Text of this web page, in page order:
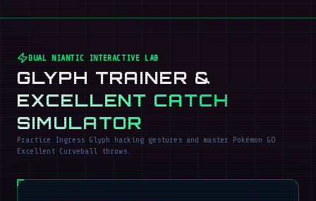
DUAL NIANTIC INTERACTIVE LAB
GLYPH TRAINER &
EXCELLENT CATCH
SIMULATOR
Practice Ingress Glyph hacking gestures and master Pokémon GO
Excellent Curveball throws.